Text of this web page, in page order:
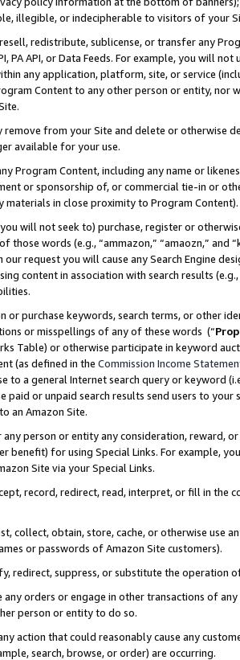
illegible, or indecipherable to visitors of your
redistribute, sublicense, or transfer any
PA API, or Data Feeds. For example, you will
any application, platform, site, or service
Content to any other person or entity, nor
remove from your Site and delete or otherwise
available for your use.
Program Content, including any name or
or sponsorship of, or commercial tie-in or
materials in close proximity to Program Content).
will not seek to) purchase, register or
those words (e.g., “ammazon,” “amaozn,” and
our request you will cause any Search Engine
content in association with search results
or purchase keywords, search terms, or other
or misspellings of any of these words (“
Table) or otherwise participate in keyword
(as defined in the Commission Income
to a general Internet search query or keyword
paid or unpaid search results send users to
an Amazon Site.
person or entity any consideration, reward,
benefit) for using Special Links. For example,
Site via your Special Links.
record, redirect, read, interpret, or fill in
collect, obtain, store, cache, or otherwise use
or passwords of Amazon Site customers).
redirect, suppress, or substitute the operation
any orders or engage in other transactions of
person or entity to do so.
action that could reasonably cause any
search, browse, or order) are occurring.